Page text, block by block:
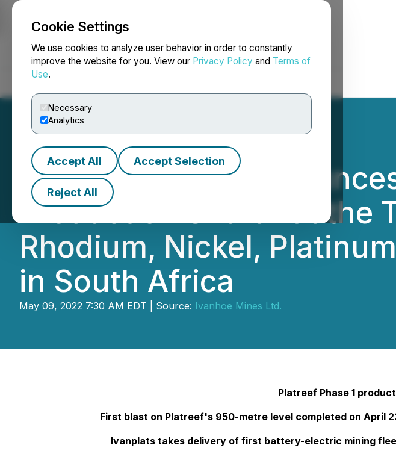
Cookie Settings
We use cookies to analyze user behavior in order to constantly
improve the website for you. View our Privacy Policy and Terms of
Use.
Necessary
Analytics
Accept All Accept Selection
Reject All
NEWSFILE
Ivanhoe Mines
Production Shaft 1 at the
Rhodium, Nickel,
in South Africa
May 09, 2022 7:30 AM EDT | Source: Ivanhoe Mines Ltd.
Platreef Phase 1
First blast on Platreef's 950-metre level completed on April
Ivanplats takes delivery of first battery-electric mining